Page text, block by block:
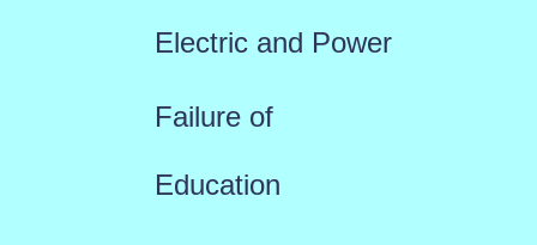
Electric and Power
Failure of
Education